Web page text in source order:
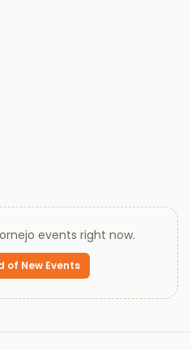
events right now.
of New Events